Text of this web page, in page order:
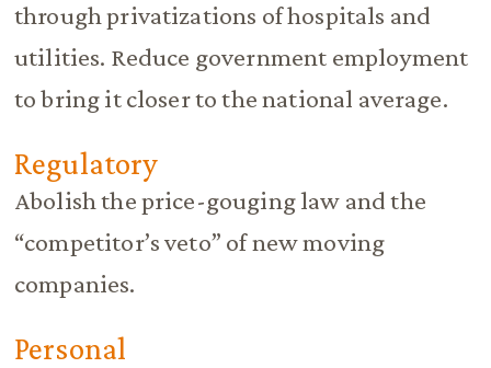
through privatizations of hospitals and
utilities. Reduce government employment
to bring it closer to the national average.
Regulatory
Abolish the price-gouging law and the
“competitor’s veto” of new moving
companies.
Personal